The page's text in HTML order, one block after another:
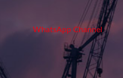
WhatsApp Channel